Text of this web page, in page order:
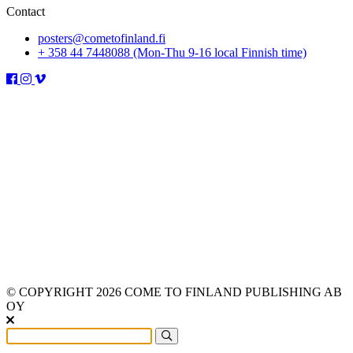
Contact
posters@cometofinland.fi
+ 358 44 7448088 (Mon-Thu 9-16 local Finnish time)
© COPYRIGHT 2026 COME TO FINLAND PUBLISHING AB
OY